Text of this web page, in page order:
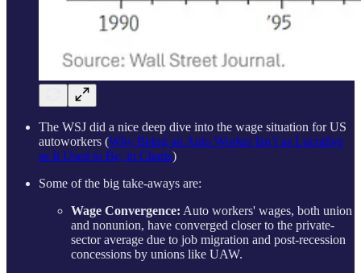
The WSJ did a nice deep dive into the wage situation for US
autoworkers (Why Being an Auto Worker Isn’t as Lucrative
as It Used to Be, in Charts)
Some of the big take-aways are:
Wage Convergence: Auto workers' wages, both union
and nonunion, have converged closer to the private-
sector average due to job migration and post-recession
concessions by unions like UAW.